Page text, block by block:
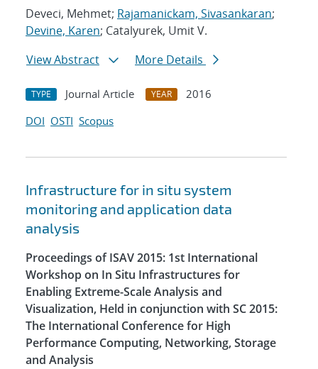
Deveci, Mehmet; Rajamanickam, Sivasankaran;
Devine, Karen; Catalyurek, Umit V.
View Abstract
More Details
TYPE Journal Article YEAR
2016
DOI OSTI Scopus
Infrastructure for in situ system
monitoring and application data
analysis
Proceedings of ISAV 2015: 1st International
Workshop on In Situ Infrastructures for
Enabling Extreme-Scale Analysis and
Visualization, Held in conjunction with SC 2015:
The International Conference for High
Performance Computing, Networking, Storage
and Analysis